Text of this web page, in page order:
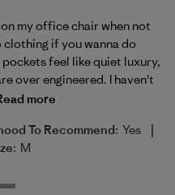
my office chair when not
if you wanna do
feel like quiet luxury,
over engineered. I haven't
more
To Recommend: Yes |
M